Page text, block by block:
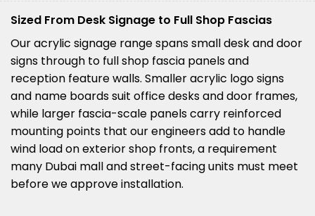
Sized From Desk Signage to Full Shop Fascias
Our acrylic signage range spans small desk and door
signs through to full shop fascia panels and
reception feature walls. Smaller acrylic logo signs
and name boards suit office desks and door frames,
while larger fascia-scale panels carry reinforced
mounting points that our engineers add to handle
wind load on exterior shop fronts, a requirement
many Dubai mall and street-facing units must meet
before we approve installation.